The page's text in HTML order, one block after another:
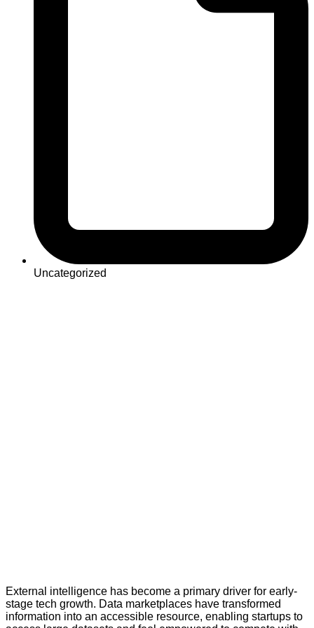
Uncategorized
External intelligence has become a primary driver for early-
stage tech growth. Data marketplaces have transformed
information into an accessible resource, enabling startups to